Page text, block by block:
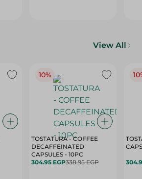
View All
10%
TOSTATURA - COFFEE
DECAFFEINATED
CAPSULES - 10PC
304.95 EGP338.95 EGP